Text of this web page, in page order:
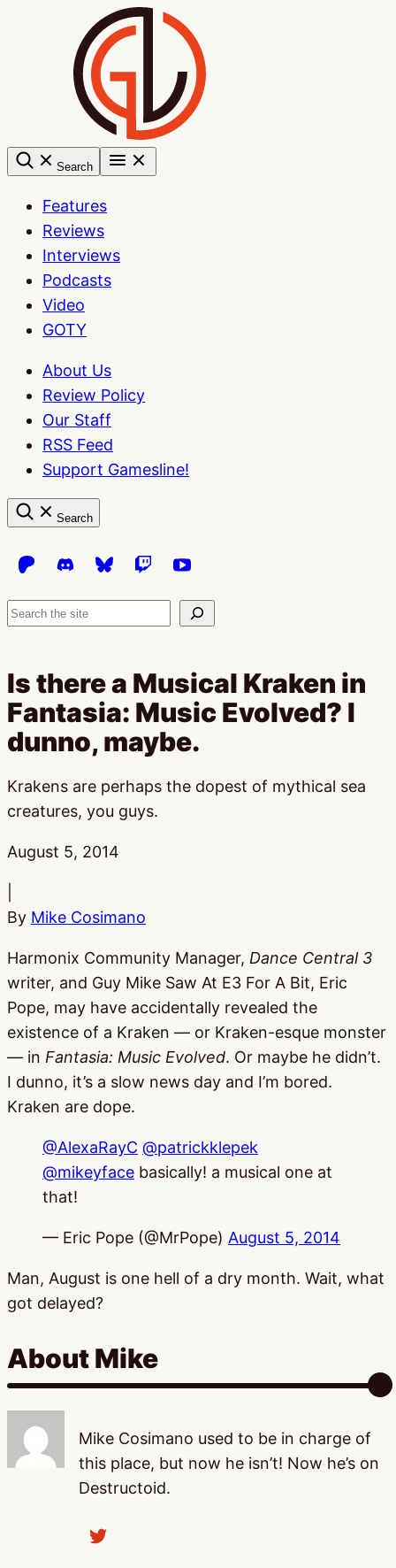
Search
Features
Reviews
Interviews
Podcasts
Video
GOTY
About Us
Review Policy
Our Staff
RSS Feed
Support Gamesline!
Search
Search
Is there a Musical Kraken in
Fantasia: Music Evolved? I
dunno, maybe.
Krakens are perhaps the dopest of mythical sea
creatures, you guys.
Published:
August 5, 2014
By Mike Cosimano
Harmonix Community Manager, Dance Central 3
writer, and Guy Mike Saw At E3 For A Bit, Eric
Pope, may have accidentally revealed the
existence of a Kraken — or Kraken-esque monster
— in Fantasia: Music Evolved. Or maybe he didn’t.
I dunno, it’s a slow news day and I’m bored.
Kraken are dope.
@AlexaRayC @patrickklepek
@mikeyface basically! a musical one at
that!
— Eric Pope (@MrPope) August 5, 2014
Man, August is one hell of a dry month. Wait, what
got delayed?
About Mike
Mike Cosimano used to be in charge of
this place, but now he isn’t! Now he’s on
Destructoid.